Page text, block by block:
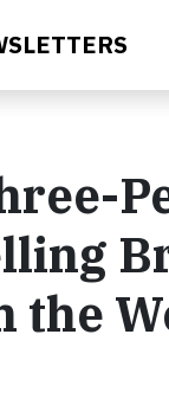
the